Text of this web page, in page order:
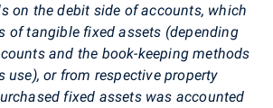
on the debit side of accounts, which
of tangible fixed assets (depending
and the book-keeping methods
use), or from respective property
fixed assets was accounted